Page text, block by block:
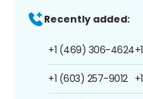
Recently added:
+1 (469) 306-4624
+1 (603) 257-9012